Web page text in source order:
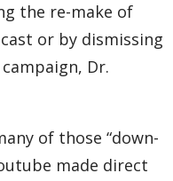
the re-make of
or by dismissing
Dr.
of those “down-
made direct